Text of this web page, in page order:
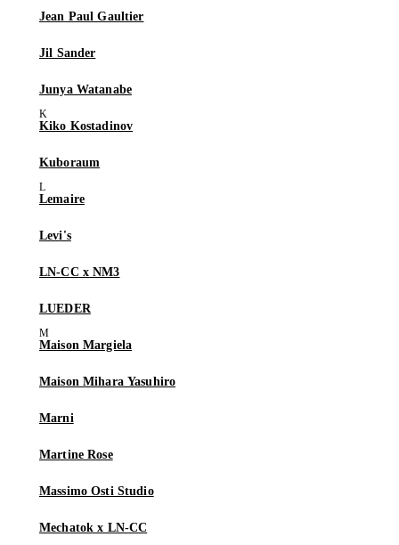
Jean Paul Gaultier
Jil Sander
Junya Watanabe
Kiko Kostadinov
Kuboraum
Lemaire
Levi's
LN-CC x NM3
LUEDER
Maison Margiela
Maison Mihara Yasuhiro
Marni
Martine Rose
Massimo Osti Studio
Mechatok x LN-CC